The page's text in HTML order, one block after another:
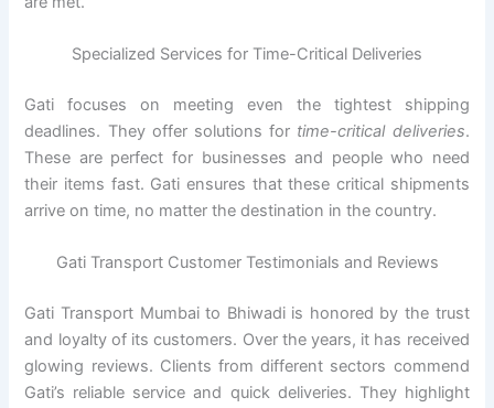
Specialized Services for Time-Critical Deliveries
Gati focuses on meeting even the tightest shipping
deadlines. They offer solutions for time-critical deliveries.
These are perfect for businesses and people who need
their items fast. Gati ensures that these critical shipments
arrive on time, no matter the destination in the country.
Gati Transport Customer Testimonials and Reviews
Gati Transport Mumbai to Bhiwadi is honored by the trust
and loyalty of its customers. Over the years, it has received
glowing reviews. Clients from different sectors commend
Gati’s reliable service and quick deliveries. They highlight